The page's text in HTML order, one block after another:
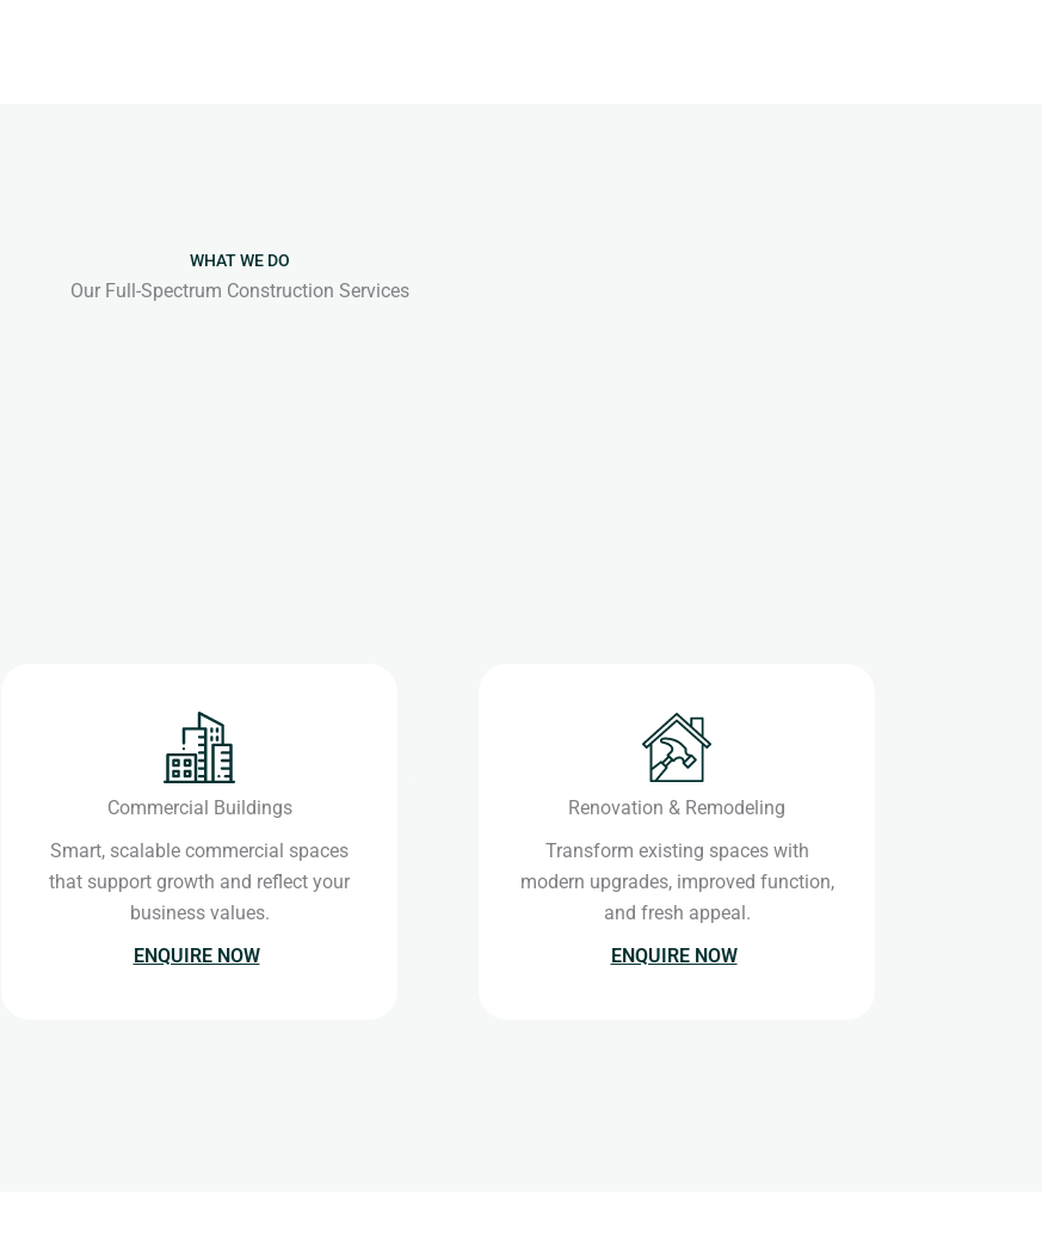
WHAT WE DO
Our Full-Spectrum Construction Services
Commercial Buildings
Smart, scalable commercial spaces
that support growth and reflect your
business values.
ENQUIRE NOW
Renovation & Remodeling
Transform existing spaces with
modern upgrades, improved function,
and fresh appeal.
ENQUIRE NOW